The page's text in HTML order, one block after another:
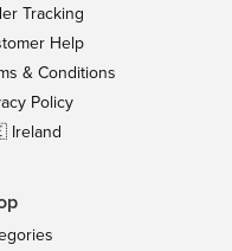
Tracking
Help
& Conditions
Policy